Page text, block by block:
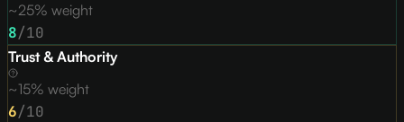
~25% weight
8/10
Trust & Authority
~15% weight
6/10